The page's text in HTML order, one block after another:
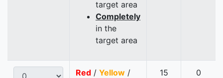
target area
Completely
in the
target area
Red / Yellow /
15 0